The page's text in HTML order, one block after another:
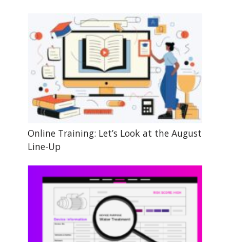
Online Training: Let’s Look at the August
Line-Up